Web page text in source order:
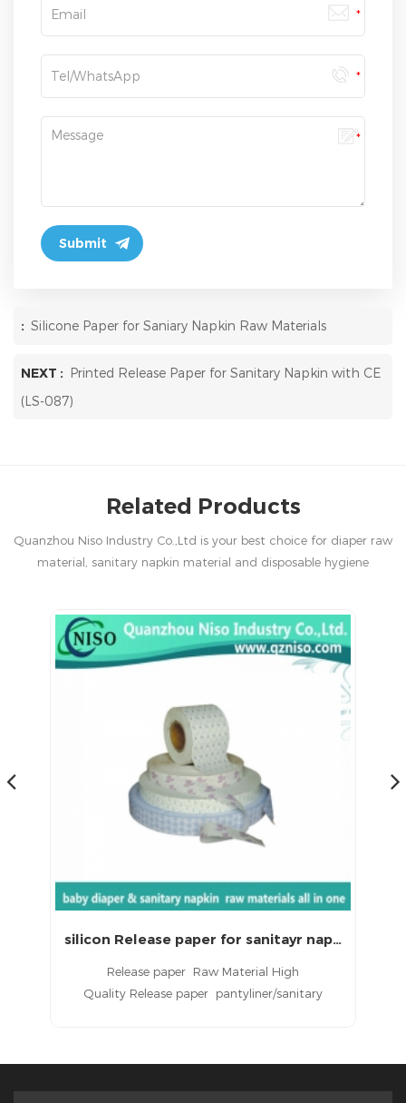
: Silicone Paper for Saniary Napkin Raw Materials
NEXT : Printed Release Paper for Sanitary Napkin with CE
(LS-087)
Related Products
Quanzhou Niso Industry Co.,Ltd is your best choice for diaper raw
material, sanitary napkin material and disposable hygiene
Silicone Coated Release Paper for Sanitary Napkin with LS-SCRP0812
Silicone Coated Release Paper is used in bottom
packing paper of sanitary napkin and panty